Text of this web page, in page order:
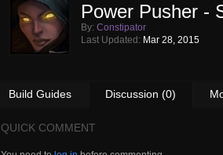
Power Pusher -
By: Constipator
Last Updated: Mar 28, 2015
Build Guides Discussion (0)
QUICK COMMENT